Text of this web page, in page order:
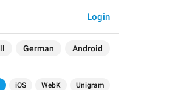
German Android
Login
iOS WebK Unigram